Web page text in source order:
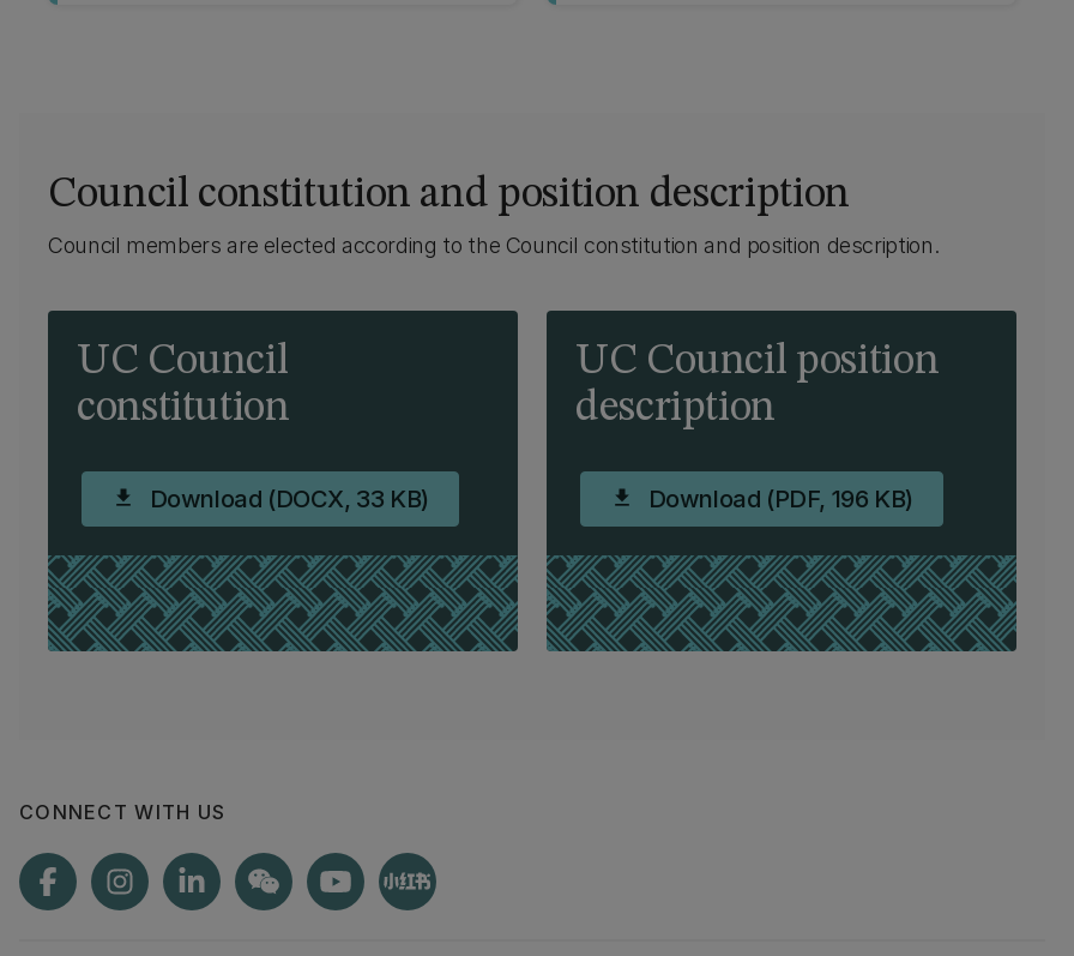
Council constitution and position description
Council members are elected according to the Council constitution and position description.
UC Council
constitution
download Download (DOCX, 33 KB)
UC Council position
description
download Download (PDF, 196 KB)
CONNECT WITH US